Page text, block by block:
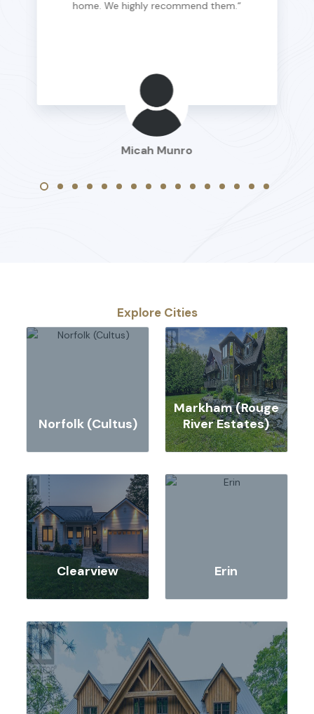
home. We highly recommend them.“
Micah Munro
Explore Cities
Norfolk (Cultus)
Markham (Rouge
River Estates)
Clearview Erin